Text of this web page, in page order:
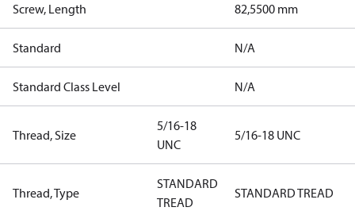
Screw, Length 82,5500 mm
Standard N/A
Standard Class Level N/A
Thread, Size
5/16-18
UNC
5/16-18 UNC
Thread, Type
STANDARD
TREAD
STANDARD TREAD